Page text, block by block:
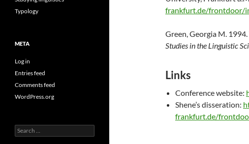
frankfurt.de/frontdoor/
Green, Georgia M.
Studies in the Linguistic
Links
Conference website:
Shene’s disseration:
frankfurt.de/
Typology
META
Log in
Entries feed
Comments feed
WordPress.org
Search
for: